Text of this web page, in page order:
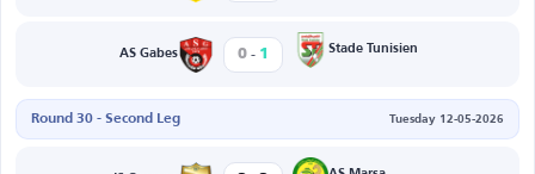
AS Gabes 0 - 1 Stade Tunisien
Round 30 - Second Leg Tuesday 12-05-2026